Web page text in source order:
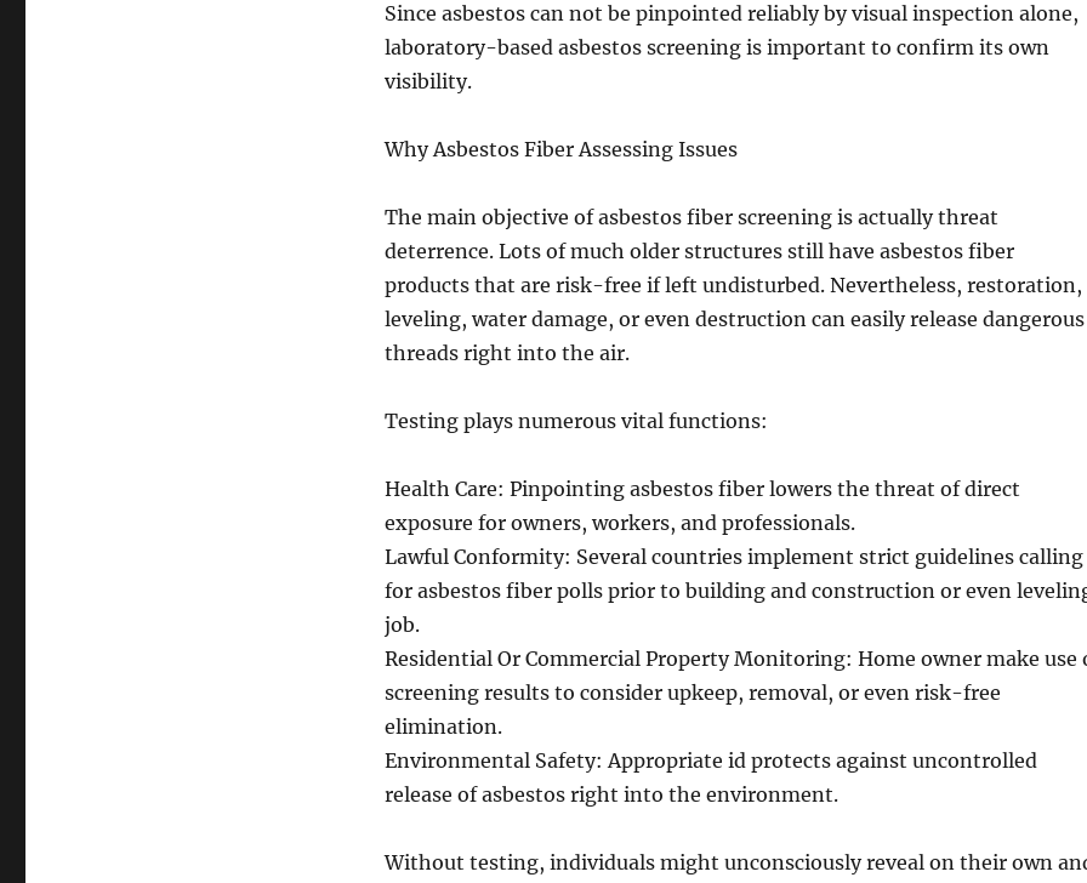
Since asbestos can not be pinpointed reliably by visual inspection alone,
laboratory-based asbestos screening is important to confirm its own
visibility.
Why Asbestos Fiber Assessing Issues
The main objective of asbestos fiber screening is actually threat
deterrence. Lots of much older structures still have asbestos fiber
products that are risk-free if left undisturbed. Nevertheless, restoration,
leveling, water damage, or even destruction can easily release dangerous
threads right into the air.
Testing plays numerous vital functions:
Health Care: Pinpointing asbestos fiber lowers the threat of direct
exposure for owners, workers, and professionals.
Lawful Conformity: Several countries implement strict guidelines calling
for asbestos fiber polls prior to building and construction or even
job.
Residential Or Commercial Property Monitoring: Home owner make use
screening results to consider upkeep, removal, or even risk-free
elimination.
Environmental Safety: Appropriate id protects against uncontrolled
release of asbestos right into the environment.
Without testing, individuals might unconsciously reveal on their own